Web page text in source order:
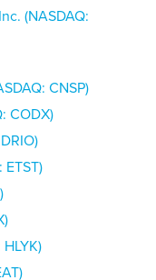
(NASDAQ:
CNSP)
CODX)